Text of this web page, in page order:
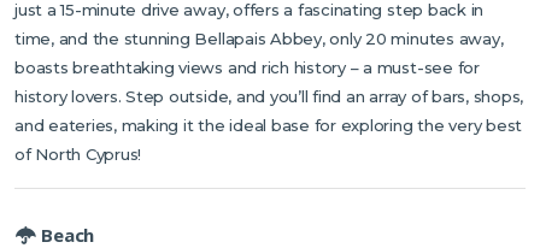
just a 15-minute drive away, offers a fascinating step back in
time, and the stunning Bellapais Abbey, only 20 minutes away,
boasts breathtaking views and rich history – a must-see for
history lovers. Step outside, and you’ll find an array of bars, shops,
and eateries, making it the ideal base for exploring the very best
of North Cyprus!
Beach